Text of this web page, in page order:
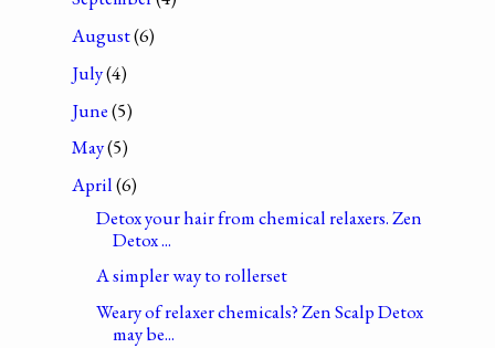
August(6)
July(4)
June(5)
May(5)
April(6)
Detox your hair from chemical relaxers. Zen
Detox ...
A simpler way to rollerset
Weary of relaxer chemicals? Zen Scalp Detox
may be...